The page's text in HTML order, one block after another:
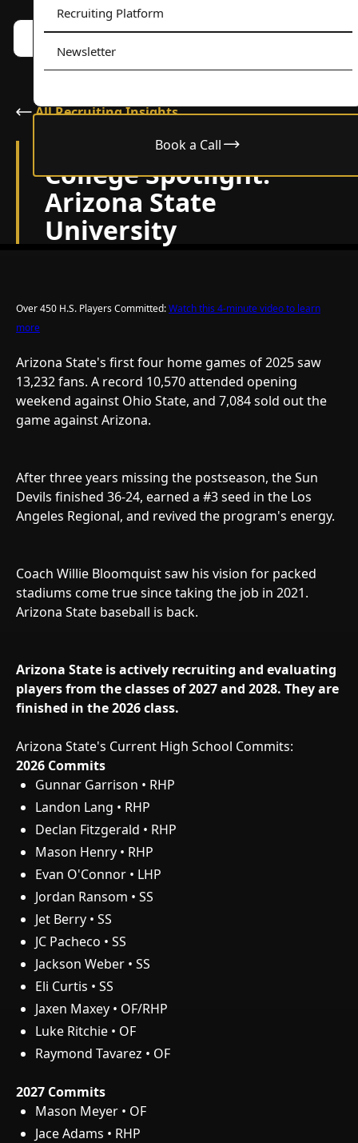
Recruiting Platform
Newsletter
Book a Call
Book a call w/ Alex
All Recruiting Insights
College Spotlight:
Arizona State
University
Over 450 H.S. Players Committed:Watch this 4-minute video to learn
more
Arizona State's first four home games of 2025 saw
13,232 fans. A record 10,570 attended opening
weekend against Ohio State, and 7,084 sold out the
game against Arizona.
After three years missing the postseason, the Sun
Devils finished 36-24, earned a #3 seed in the Los
Angeles Regional, and revived the program's energy.
Coach Willie Bloomquist saw his vision for packed
stadiums come true since taking the job in 2021.
Arizona State baseball is back.
Arizona State is actively recruiting and evaluating
players from the classes of 2027 and 2028. They are
finished in the 2026 class.
Arizona State's Current High School Commits:
2026 Commits
Gunnar Garrison • RHP
Landon Lang • RHP
Declan Fitzgerald • RHP
Mason Henry • RHP
Evan O'Connor • LHP
Jordan Ransom • SS
Jet Berry • SS
JC Pacheco • SS
Jackson Weber • SS
Eli Curtis • SS
Jaxen Maxey • OF/RHP
Luke Ritchie • OF
Raymond Tavarez • OF
2027 Commits
Mason Meyer • OF
Jace Adams • RHP